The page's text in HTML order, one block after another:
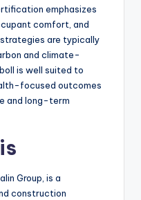
emphasizes
comfort, and
are typically
and climate-
is well suited to
focused outcomes
and long-term
Group, is a
construction